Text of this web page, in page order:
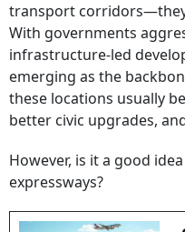
transport
With governments
infrastructure-led
emerging as the
these locations usually
better civic upgrades,
However, is it a good
expressways?